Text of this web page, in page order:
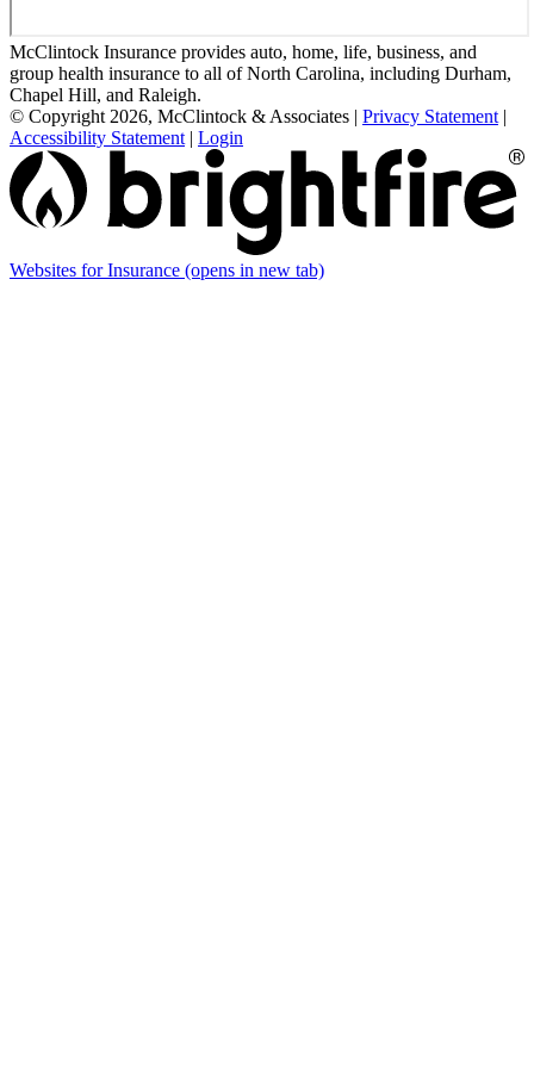
McClintock Insurance provides auto, home, life, business, and
group health insurance to all of North Carolina, including Durham,
Chapel Hill, and Raleigh.
© Copyright 2026, McClintock & Associates | Privacy Statement|
Accessibility Statement| Login
Websites for Insurance (opens in new tab)